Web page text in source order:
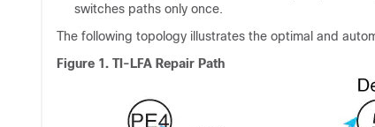
switches paths only once.
The following topology illustrates the optimal and
Figure 1. TI-LFA Repair Path